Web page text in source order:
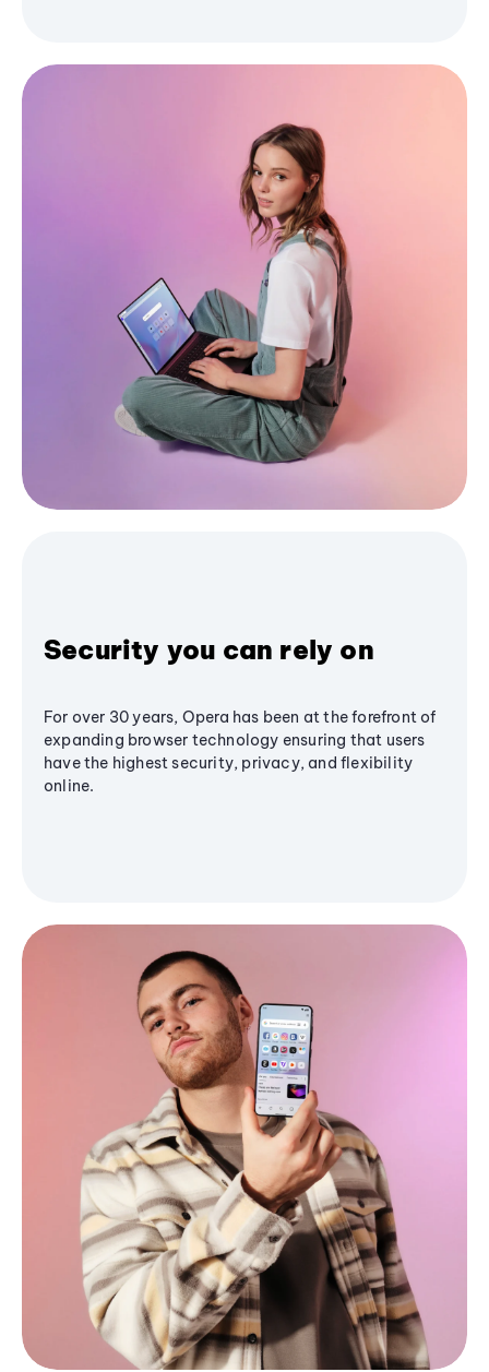
Security you can rely on
For over 30 years, Opera has been at the forefront of
expanding browser technology ensuring that users
have the highest security, privacy, and flexibility
online.